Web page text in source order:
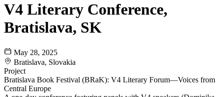
V4 Literary Conference,
Bratislava, SK
May 28, 2025
Bratislava, Slovakia
Project
Bratislava Book Festival (BRaK): V4 Literary Forum—Voices from
Central Europe